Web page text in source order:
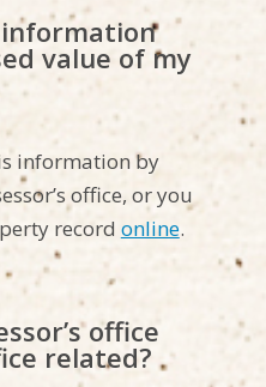
value of my
information by
office, or you
record online.
office
related?